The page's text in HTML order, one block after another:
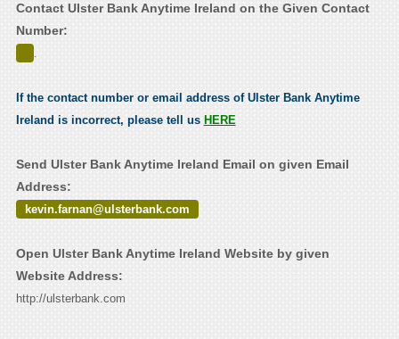
Contact Ulster Bank Anytime Ireland on the Given Contact
Number:
.
If the contact number or email address of Ulster Bank Anytime
Ireland is incorrect, please tell us HERE
Send Ulster Bank Anytime Ireland Email on given Email
Address:
kevin.farnan@ulsterbank.com
Open Ulster Bank Anytime Ireland Website by given
Website Address:
http://ulsterbank.com